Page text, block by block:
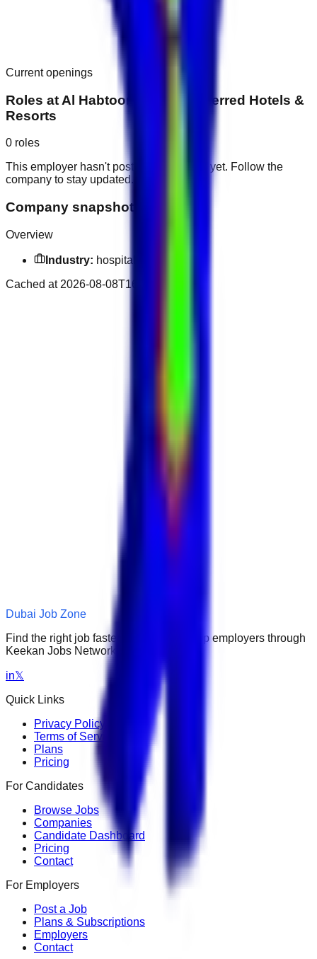
Current openings
Roles at Al Habtoor Palace, Preferred Hotels &
Resorts
0 roles
This employer hasn't posted public roles yet. Follow the
company to stay updated.
Company snapshot
Overview
Industry: hospitality industry
Cached at 2026-08-08T16:08:08.294Z
Dubai Job Zone
Find the right job faster. Connect with top employers through
Keekan Jobs Network.
in𝕏
Quick Links
Privacy Policy
Terms of Service
Plans
Pricing
For Candidates
Browse Jobs
Companies
Candidate Dashboard
Pricing
Contact
For Employers
Post a Job
Plans & Subscriptions
Employers
Contact